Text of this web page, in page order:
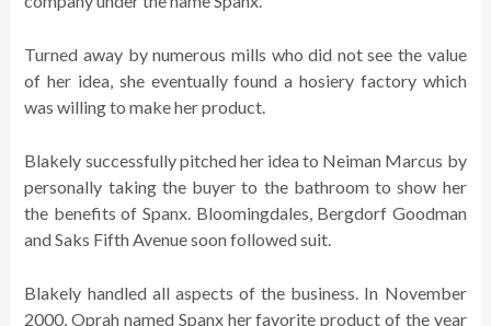
Turned away by numerous mills who did not see the value
of her idea, she eventually found a hosiery factory which
was willing to make her product.
Blakely successfully pitched her idea to Neiman Marcus by
personally taking the buyer to the bathroom to show her
the benefits of Spanx. Bloomingdales, Bergdorf Goodman
and Saks Fifth Avenue soon followed suit.
Blakely handled all aspects of the business. In November
2000, Oprah named Spanx her favorite product of the year